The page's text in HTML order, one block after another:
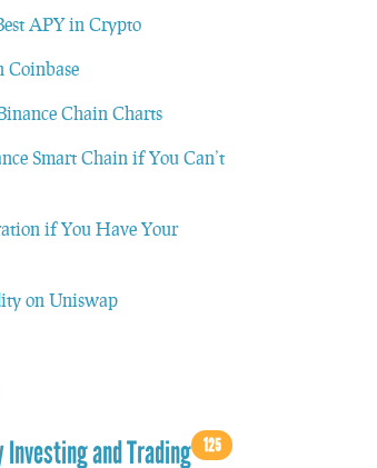
APY in Crypto
Coinbase
Chain Charts
Smart Chain if You Can’t
if You Have Your
on Uniswap
and Trading 125